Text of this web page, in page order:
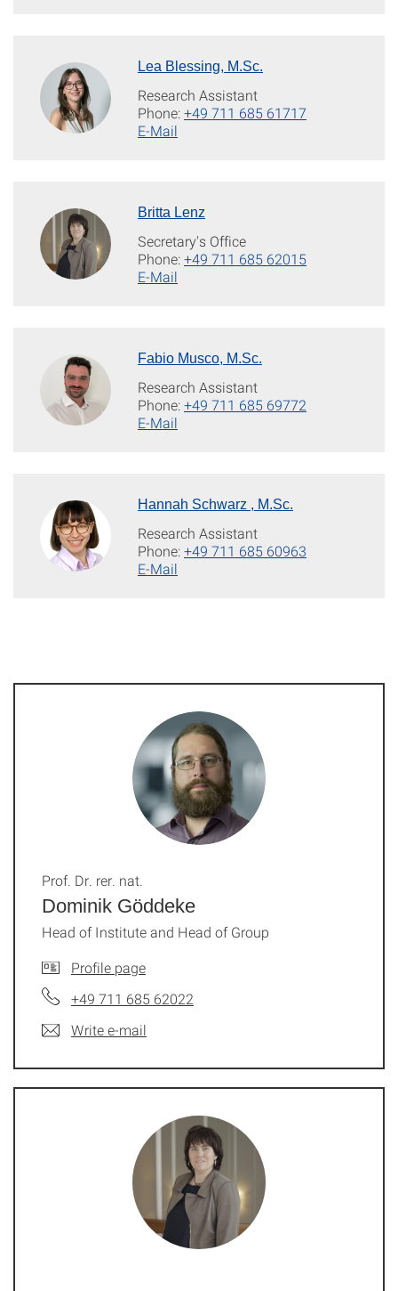
Lea Blessing, M.Sc.
Research Assistant
Phone:+49 711 685 61717
E-Mail
Britta Lenz
Secretary's Office
Phone:+49 711 685 62015
E-Mail
Fabio Musco, M.Sc.
Research Assistant
Phone:+49 711 685 69772
E-Mail
Hannah Schwarz , M.Sc.
Research Assistant
Phone:+49 711 685 60963
E-Mail
Dominik Göddeke
Prof. Dr. rer. nat.
Head of Institute and Head of Group
Profile page
+49 711 685 62022
Write e-mail